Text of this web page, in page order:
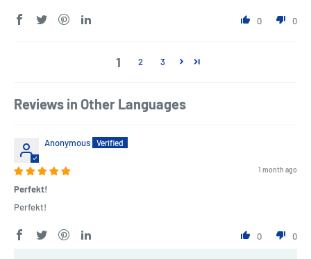
0 0
1 2 3
Reviews in Other Languages
Anonymous
1 month ago
Perfekt!
Perfekt!
0 0